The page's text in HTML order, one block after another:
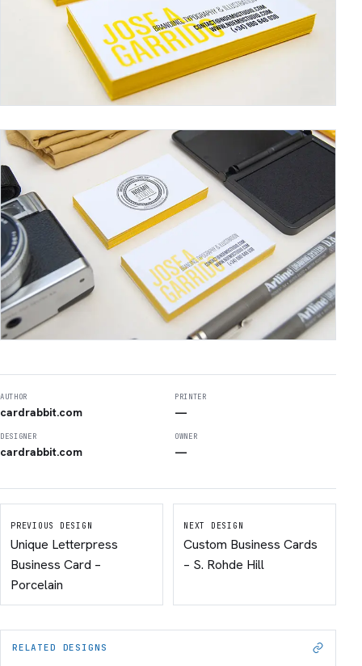
AUTHOR
cardrabbit.com
PRINTER
—
DESIGNER
cardrabbit.com
OWNER
—
PREVIOUS DESIGN
Unique Letterpress
Business Card –
Porcelain
NEXT DESIGN
Custom Business Cards
– S. Rohde Hill
RELATED DESIGNS